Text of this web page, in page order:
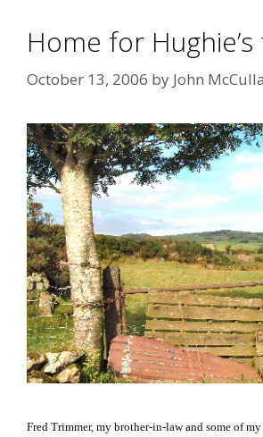
Home for
October 13, 2006 by John
Fred Trimmer, my brother-in-law and some of my